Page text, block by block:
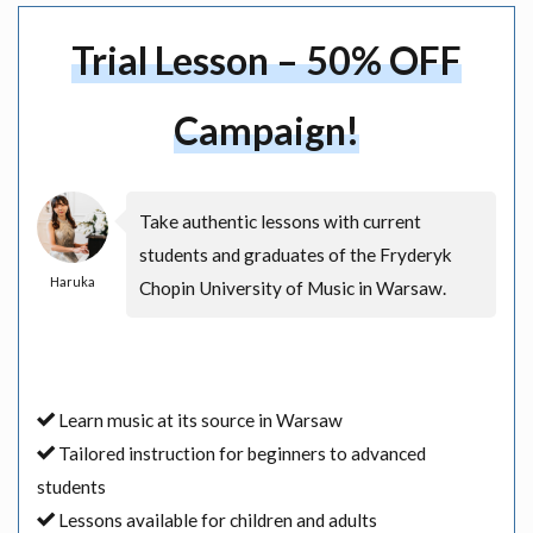
Trial Lesson – 50% OFF
Campaign!
Haruka
Take authentic lessons with current
students and graduates of the Fryderyk
Chopin University of Music in Warsaw.
Learn music at its source in Warsaw
Tailored instruction for beginners to advanced
students
Lessons available for children and adults